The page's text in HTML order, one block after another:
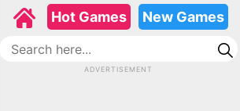
Hot Games New Games
ADVERTISEMENT